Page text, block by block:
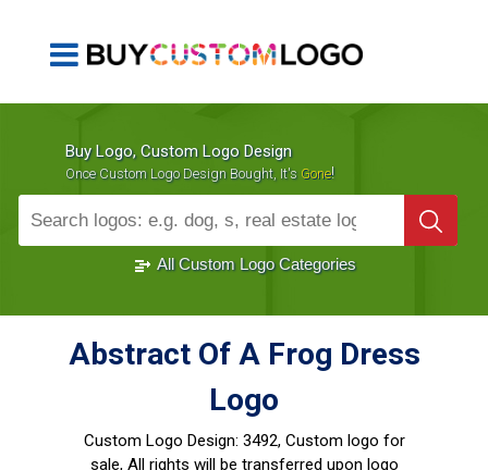
Buy Logo, Custom Logo Design
Once Custom Logo Design Bought, It's Gone!
1000+ Sold Logos
All Custom Logo Categories
Abstract Of A Frog Dress
Logo
Custom Logo Design: 3492, Custom logo for
sale, All rights will be transferred upon logo